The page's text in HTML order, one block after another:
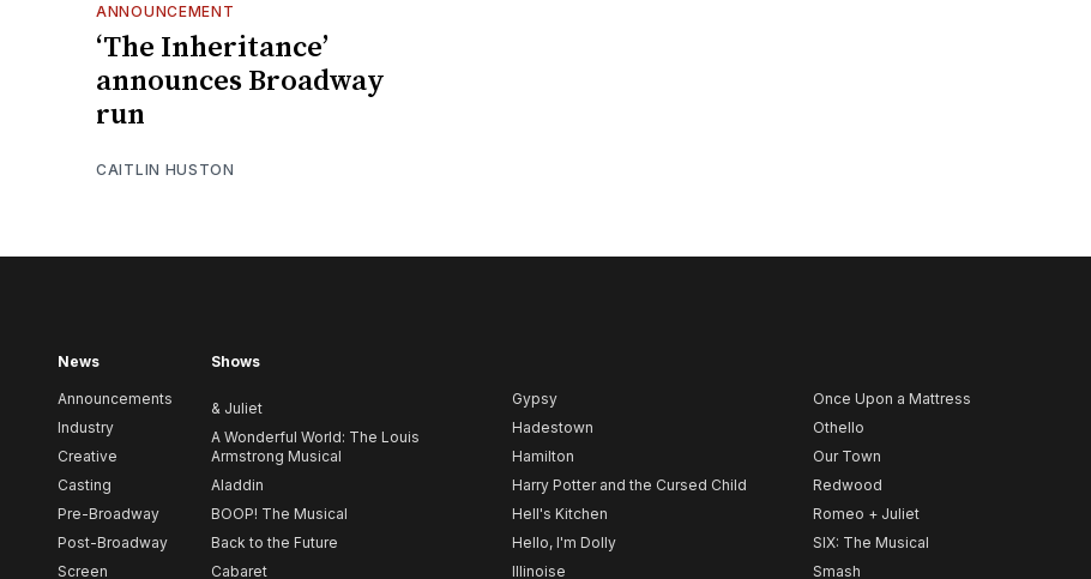
ANNOUNCEMENT
‘The Inheritance’
announces Broadway
run
CAITLIN HUSTON
News
Announcements
Industry
Creative
Casting
Pre-Broadway
Post-Broadway
Screen
Shows
& Juliet
A Wonderful World: The Louis
Armstrong Musical
Aladdin
BOOP! The Musical
Back to the Future
Cabaret
Gypsy
Hadestown
Hamilton
Harry Potter and the Cursed Child
Hell's Kitchen
Hello, I'm Dolly
Illinoise
Once Upon a Mattress
Othello
Our Town
Redwood
Romeo + Juliet
SIX: The Musical
Smash